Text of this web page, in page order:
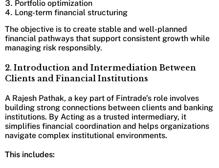
Portfolio optimization
Long-term financial structuring
The objective is to create stable and well-planned
financial pathways that support consistent growth while
managing risk responsibly.
2. Introduction and Intermediation Between
Clients and Financial Institutions
A Rajesh Pathak, a key part of Fintrade’s role involves
building strong connections between clients and banking
institutions. By Acting as a trusted intermediary, it
simplifies financial coordination and helps organizations
navigate complex institutional environments.
This includes: